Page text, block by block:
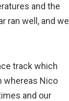
and the
ran well, and we
track which
whereas Nico
and our